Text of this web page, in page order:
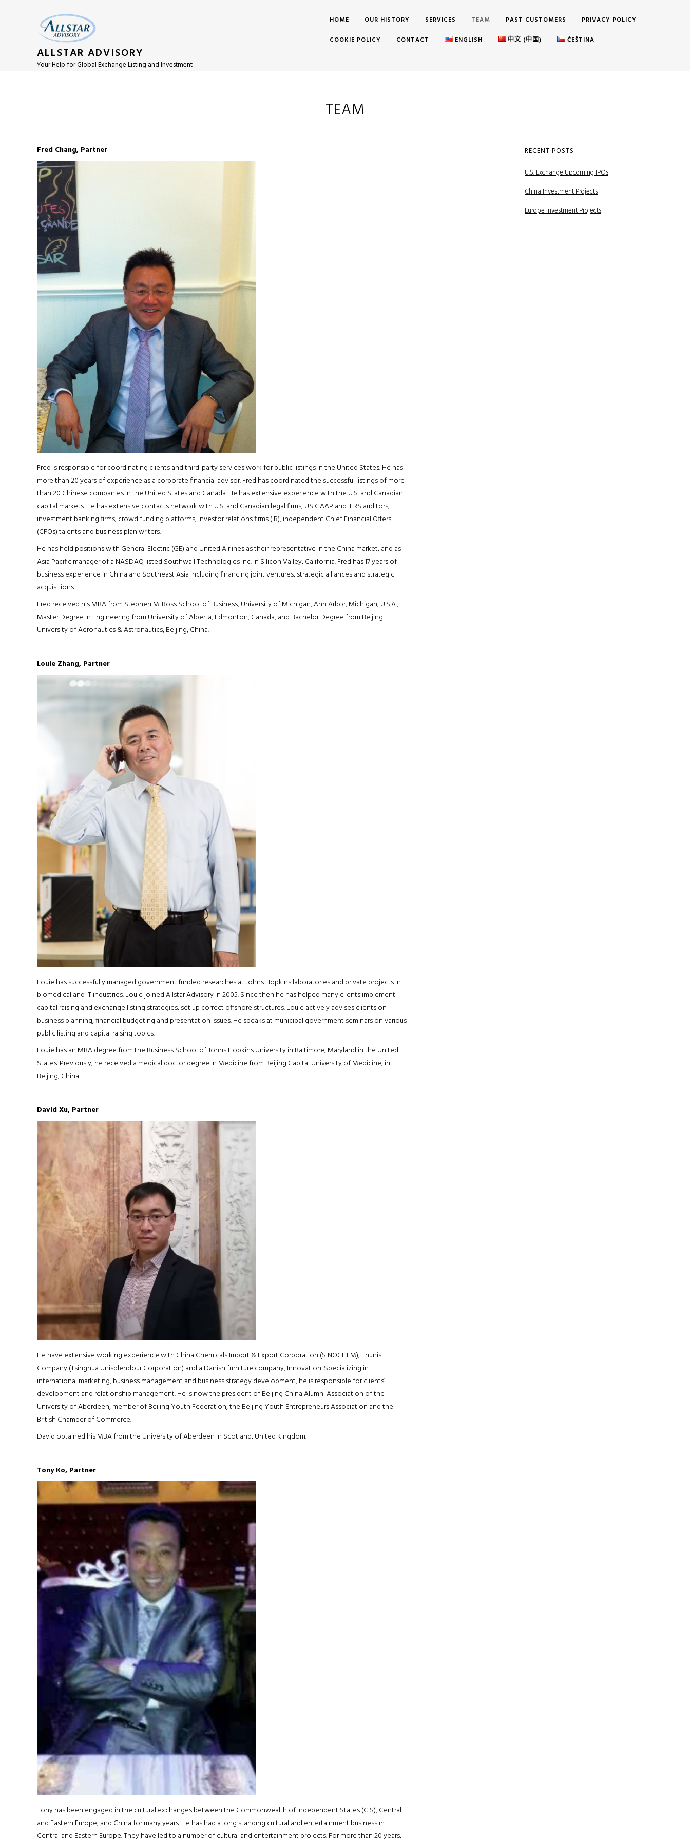
ALLSTAR ADVISORY
Your Help for Global Exchange Listing and Investment
HOME OUR HISTORY SERVICES TEAM PAST CUSTOMERS
PRIVACY POLICY
COOKIE POLICY
CONTACT ENGLISH 中文 (中国) ČEŠTINA
TEAM
Fred Chang, Partner
Fred is responsible for coordinating clients and third-party services work for public listings in the United States. He has
more than 20 years of experience as a corporate financial advisor. Fred has coordinated the successful listings of more
than 20 Chinese companies in the United States and Canada. He has extensive experience with the U.S. and Canadian
capital markets. He has extensive contacts network with U.S. and Canadian legal firms, US GAAP and IFRS auditors,
investment banking firms, crowd funding platforms, investor relations firms (IR), independent Chief Financial Offers
(CFOs) talents and business plan writers.
He has held positions with General Electric (GE) and United Airlines as their representative in the China market, and as
Asia Pacific manager of a NASDAQ listed Southwall Technologies Inc. in Silicon Valley, California. Fred has 17 years of
business experience in China and Southeast Asia including financing joint ventures, strategic alliances and strategic
acquisitions.
Fred received his MBA from Stephen M. Ross School of Business, University of Michigan, Ann Arbor, Michigan, U.S.A.,
Master Degree in Engineering from University of Alberta, Edmonton, Canada, and Bachelor Degree from Beijing
University of Aeronautics & Astronautics, Beijing, China.
Louie Zhang, Partner
Louie has successfully managed government funded researches at Johns Hopkins laboratories and private projects in
biomedical and IT industries. Louie joined Allstar Advisory in 2005. Since then he has helped many clients implement
capital raising and exchange listing strategies, set up correct offshore structures. Louie actively advises clients on
business planning, financial budgeting and presentation issues. He speaks at municipal government seminars on various
public listing and capital raising topics.
Louie has an MBA degree from the Business School of Johns Hopkins University in Baltimore, Maryland in the United
States. Previously, he received a medical doctor degree in Medicine from Beijing Capital University of Medicine, in
Beijing, China.
David Xu, Partner
He have extensive working experience with China Chemicals Import & Export Corporation (SINOCHEM), Thunis
Company (Tsinghua Unisplendour Corporation) and a Danish furniture company, Innovation. Specializing in
international marketing, business management and business strategy development, he is responsible for clients’
development and relationship management. He is now the president of Beijing China Alumni Association of the
University of Aberdeen, member of Beijing Youth Federation, the Beijing Youth Entrepreneurs Association and the
British Chamber of Commerce.
David obtained his MBA from the University of Aberdeen in Scotland, United Kingdom.
Tony Ko, Partner
Tony has been engaged in the cultural exchanges between the Commonwealth of Independent States (CIS), Central
and Eastern Europe, and China for many years. He has had a long standing cultural and entertainment business in
Central and Eastern Europe. They have led to a number of cultural and entertainment projects. For more than 20 years,
RECENT POSTS
U.S. Exchange Upcoming IPOs
China Investment Projects
Europe Investment Projects